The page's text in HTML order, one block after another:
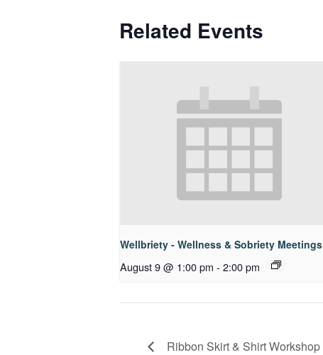
Related Events
Wellbriety - Wellness & Sobriety Meetings
August 9 @ 1:00 pm - 2:00 pm
Ribbon Skirt & Shirt Workshop